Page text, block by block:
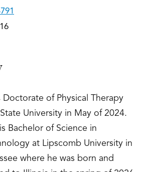
Doctorate of Physical Therapy
University in May of 2024.
Bachelor of Science in
at Lipscomb University in
where he was born and